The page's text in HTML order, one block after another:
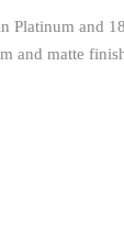
Platinum and
and matte